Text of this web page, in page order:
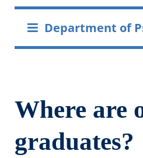
Where are
graduates?